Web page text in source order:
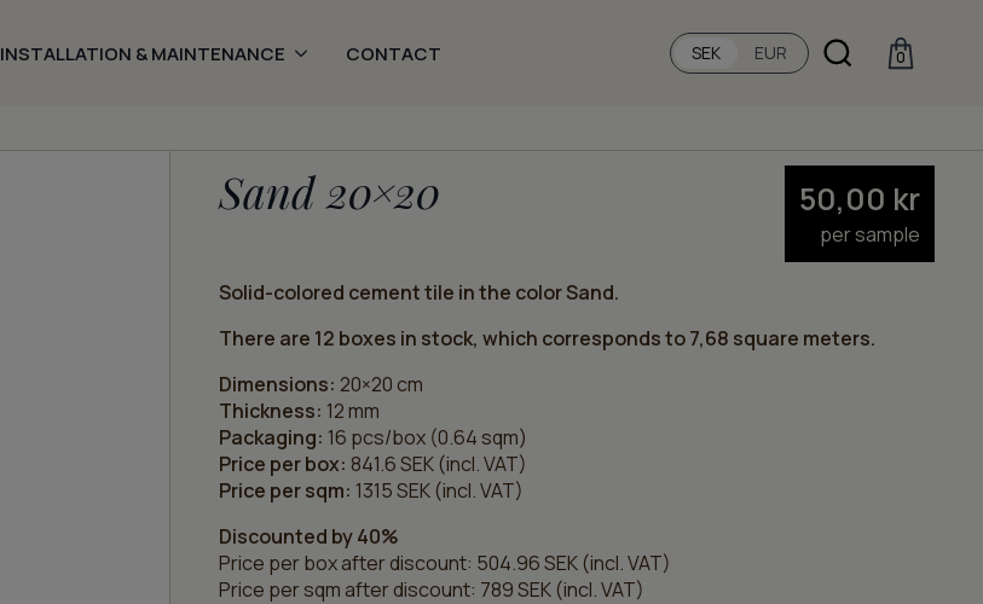
INSTALLATION & MAINTENANCE CONTACT SEK EUR 0
Sand 20×20 50,00 kr
per sample
Solid-colored cement tile in the color Sand.
There are 12 boxes in stock, which corresponds to 7,68 square meters.
Dimensions: 20×20 cm
Thickness: 12 mm
Packaging: 16 pcs/box (0.64 sqm)
Price per box: 841.6 SEK (incl. VAT)
Price per sqm: 1315 SEK (incl. VAT)
Discounted by 40%
Price per box after discount: 504.96 SEK (incl. VAT)
Price per sqm after discount: 789 SEK (incl. VAT)